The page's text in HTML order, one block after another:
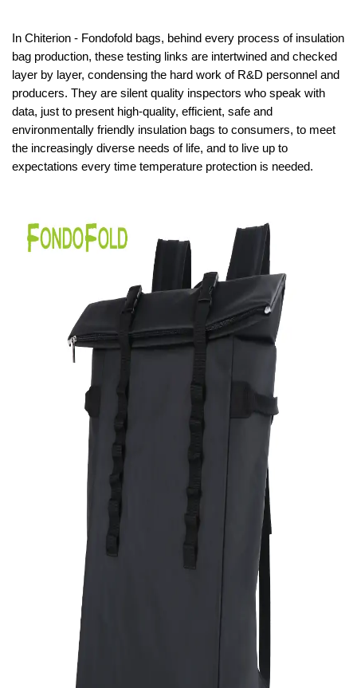
In Chiterion - Fondofold bags, behind every process of insulation
bag production, these testing links are intertwined and checked
layer by layer, condensing the hard work of R&D personnel and
producers. They are silent quality inspectors who speak with
data, just to present high-quality, efficient, safe and
environmentally friendly insulation bags to consumers, to meet
the increasingly diverse needs of life, and to live up to
expectations every time temperature protection is needed.